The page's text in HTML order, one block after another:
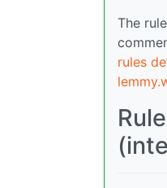
The
rules